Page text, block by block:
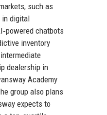
such as
in digital
chatbots
inventory
dealership in
Academy
group also plans
expects to